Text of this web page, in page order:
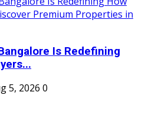
Is Redefining
5, 2026 0